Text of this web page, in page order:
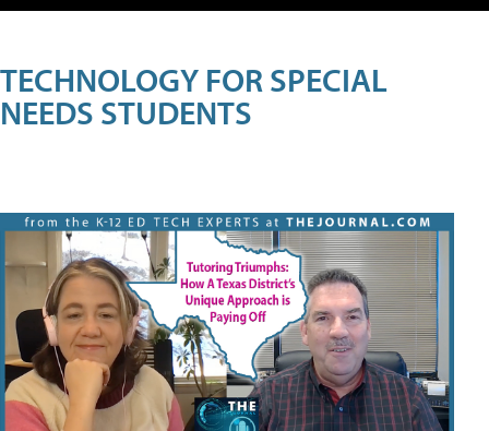
TECHNOLOGY FOR SPECIAL
NEEDS STUDENTS